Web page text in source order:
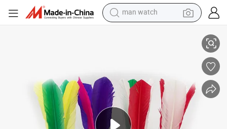
reagent
in ear headphone
pullover hoody
earbud